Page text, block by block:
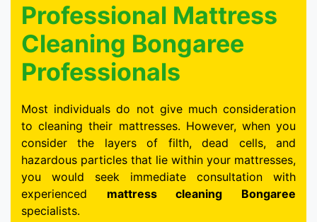
Professional Mattress
Cleaning Bongaree
Professionals
Most individuals do not give much consideration
to cleaning their mattresses. However, when you
consider the layers of filth, dead cells, and
hazardous particles that lie within your mattresses,
you would seek immediate consultation with
experienced mattress cleaning Bongaree
specialists.